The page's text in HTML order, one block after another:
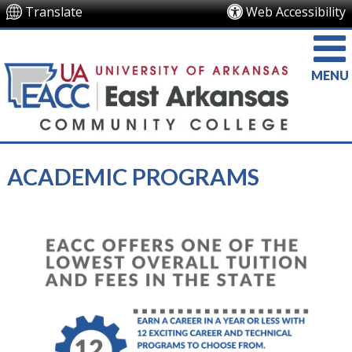
Translate Web Accessibility
MENU
ACADEMIC PROGRAMS